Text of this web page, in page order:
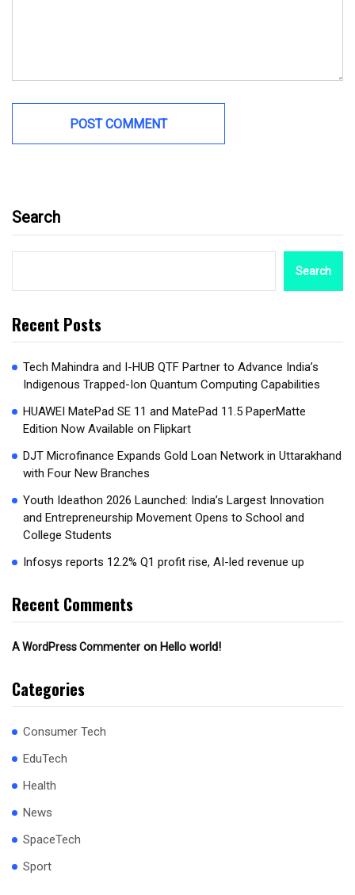
Search
Search
Recent Posts
Tech Mahindra and I-HUB QTF Partner to Advance India’s
Indigenous Trapped-Ion Quantum Computing Capabilities
HUAWEI MatePad SE 11 and MatePad 11.5 PaperMatte
Edition Now Available on Flipkart
DJT Microfinance Expands Gold Loan Network in Uttarakhand
with Four New Branches
Youth Ideathon 2026 Launched: India’s Largest Innovation
and Entrepreneurship Movement Opens to School and
College Students
Infosys reports 12.2% Q1 profit rise, AI-led revenue up
Recent Comments
A WordPress Commenter on Hello world!
Categories
Consumer Tech
EduTech
Health
News
SpaceTech
Sport